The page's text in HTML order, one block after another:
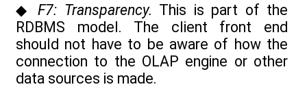
◆ F7: Transparency. This is part of the
RDBMS model. The client front end
should not have to be aware of how the
connection to the OLAP engine or other
data sources is made.